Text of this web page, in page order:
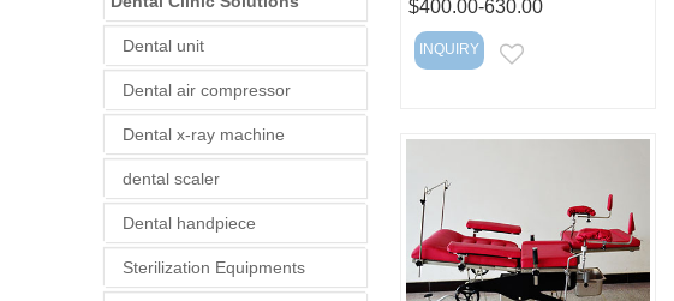
$400.00-630.00
INQUIRY
Dental unit
Dental air compressor
Dental x-ray machine
dental scaler
Dental handpiece
Sterilization Equipments